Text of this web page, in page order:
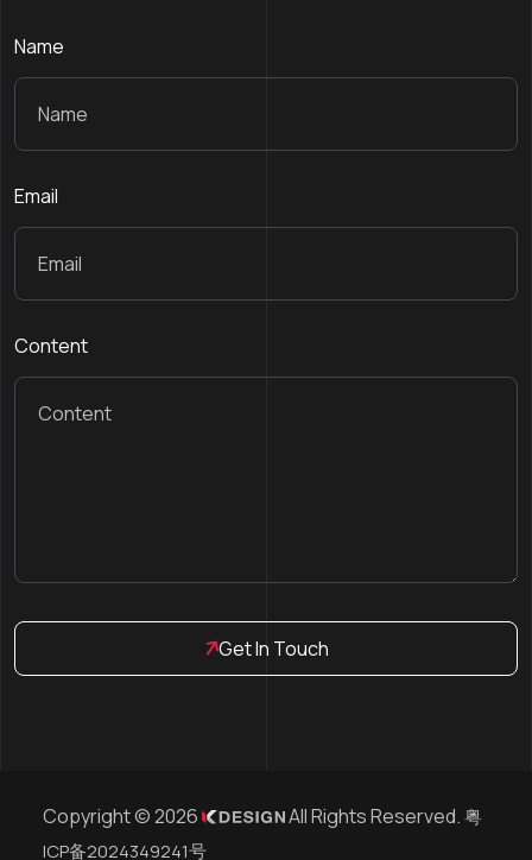
Name
Email
Content
Get In Touch
Copyright © 2026 All Rights Reserved.粤
ICP备2024349241号